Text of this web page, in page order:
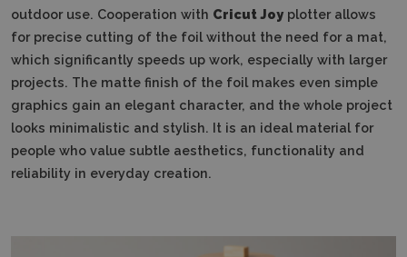
outdoor use. Cooperation with Cricut Joy plotter allows
for precise cutting of the foil without the need for a mat,
which significantly speeds up work, especially with larger
projects. The matte finish of the foil makes even simple
graphics gain an elegant character, and the whole project
looks minimalistic and stylish. It is an ideal material for
people who value subtle aesthetics, functionality and
reliability in everyday creation.